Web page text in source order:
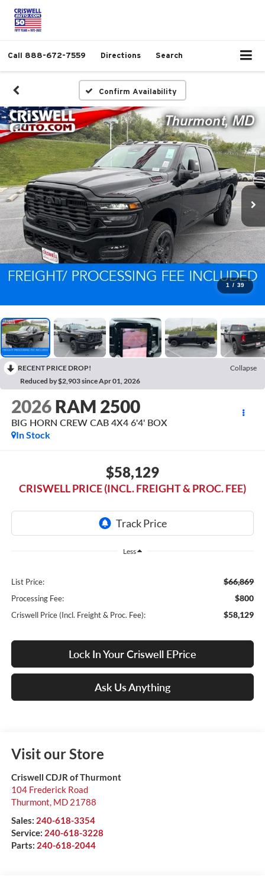
Call 888-672-7559 Directions Search
Confirm Availability
1 / 39
RECENT PRICE DROP!
Collapse
Reduced by $2,903 since Apr 01, 2026
2026 RAM 2500
BIG HORN CREW CAB 4X4 6'4' BOX
In Stock
$58,129
CRISWELL PRICE (INCL. FREIGHT & PROC. FEE)
Less
List Price: $66,869
Processing Fee: $800
Criswell Price (Incl. Freight & Proc. Fee): $58,129
Lock In Your Criswell EPrice
Ask Us Anything
Visit our Store
Criswell CDJR of Thurmont
104 Frederick Road
Thurmont, MD 21788
Sales: 240-618-3354
Service: 240-618-3228
Parts: 240-618-2044